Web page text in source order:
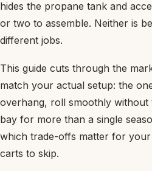
hides the propane tank and
or two to assemble. Neither is
different jobs.
This guide cuts through the
match your actual setup: the
overhang, roll smoothly without
bay for more than a single
which trade-offs matter for
carts to skip.